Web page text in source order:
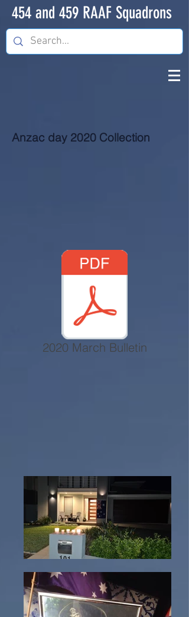
454 and 459 RAAF Squadrons
Anzac day 2020 Collection
2020 March Bulletin